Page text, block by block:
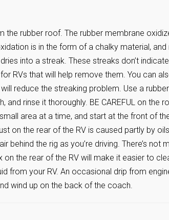
the rubber roof. The rubber membrane
is in the form of a chalky material,
into a streak. These streaks don’t
RVs that will help remove them. You can
reduce the streaking problem. Use a
and rinse it thoroughly. BE CAREFUL on the
area at a time, and start at the front of
on the rear of the RV is caused partly by
behind the rig as you’re driving. There’s not
the rear of the RV will make it easier to
from your RV. An occasional drip from
wind up on the back of the coach.